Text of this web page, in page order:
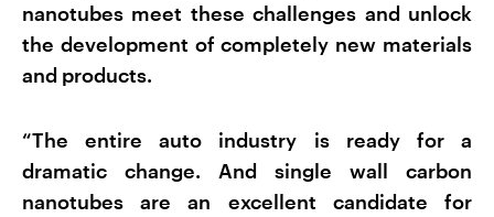
nanotubes meet these challenges and unlock
the development of completely new materials
and products.
“The entire auto industry is ready for a
dramatic change. And single wall carbon
nanotubes are an excellent candidate for